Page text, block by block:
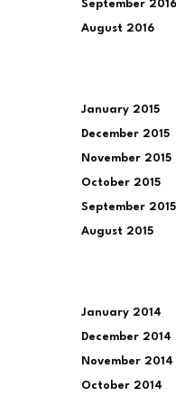
September 2016
August 2016
January 2015
December 2015
November 2015
October 2015
September 2015
August 2015
January 2014
December 2014
November 2014
October 2014